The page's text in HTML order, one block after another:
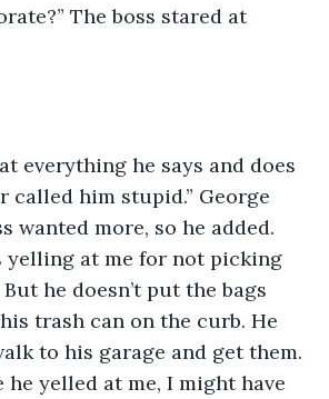
The boss stared at
everything he says and does
called him stupid.” George
wanted more, so he added.
yelling at me for not picking
he doesn’t put the bags
trash can on the curb. He
to his garage and get them.
he yelled at me, I might have